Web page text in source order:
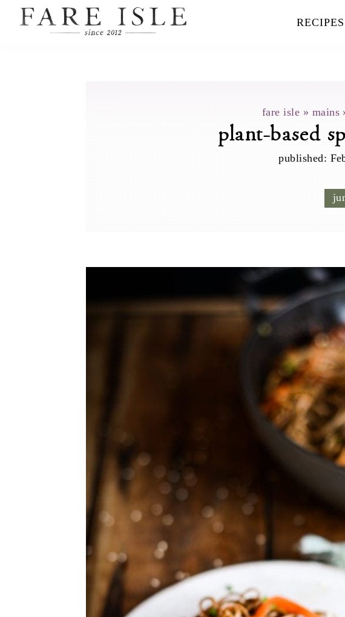
RECIPES
fare isle » mains
plant-based
published: